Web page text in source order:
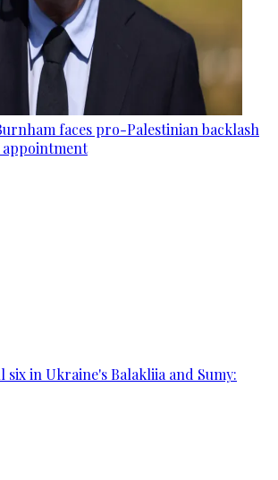
faces pro-Palestinian backlash
six in Ukraine's Balakliia and Sumy: